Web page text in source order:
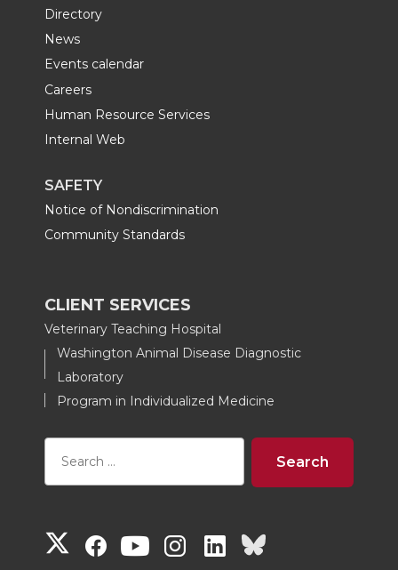
Directory
News
Events calendar
Careers
Human Resource Services
Internal Web
SAFETY
Notice of Nondiscrimination
Community Standards
CLIENT SERVICES
Veterinary Teaching Hospital
Washington Animal Disease Diagnostic
Laboratory
Program in Individualized Medicine
G G G G G G